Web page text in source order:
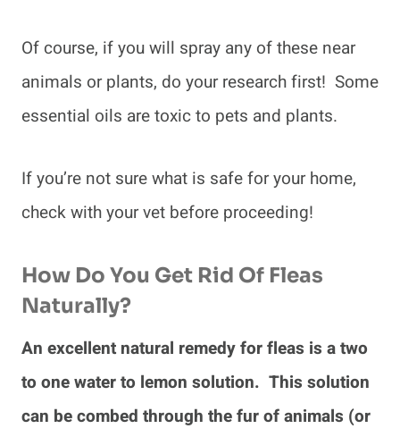
Of course, if you will spray any of these near
animals or plants, do your research first! Some
essential oils are toxic to pets and plants.
If you’re not sure what is safe for your home,
check with your vet before proceeding!
How Do You Get Rid Of Fleas
Naturally?
An excellent natural remedy for fleas is a two
to one water to lemon solution. This solution
can be combed through the fur of animals (or